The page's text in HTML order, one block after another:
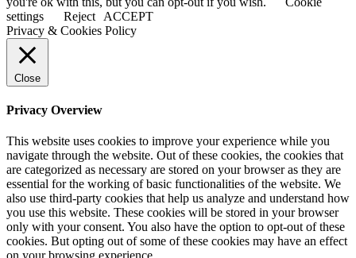
settings
Reject
ACCEPT
Privacy & Cookies Policy
Close
Privacy Overview
This website uses cookies to improve your experience while you
navigate through the website. Out of these cookies, the cookies that
are categorized as necessary are stored on your browser as they are
essential for the working of basic functionalities of the website. We
also use third-party cookies that help us analyze and understand how
you use this website. These cookies will be stored in your browser
only with your consent. You also have the option to opt-out of these
cookies. But opting out of some of these cookies may have an effect